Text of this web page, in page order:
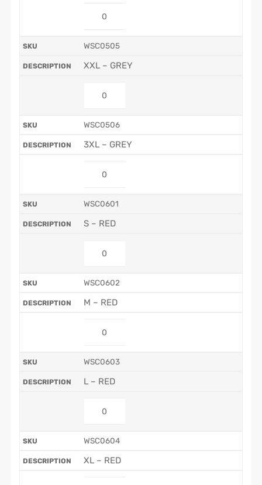
WSC0505
XXL – GREY
WSC0506
3XL – GREY
WSC0601
S – RED
WSC0602
M – RED
WSC0603
L – RED
WSC0604
XL – RED